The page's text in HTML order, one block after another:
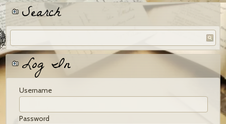
Search
Log In
Username
Password